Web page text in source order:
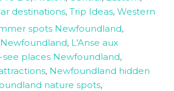
destinations, Trip Ideas, Western
spots Newfoundland,
, L'Anse aux
see places Newfoundland,
, Newfoundland hidden
nature spots,